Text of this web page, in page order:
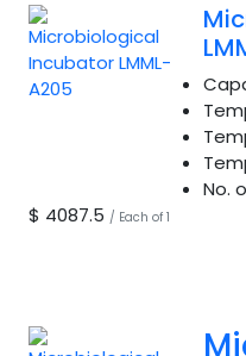
No.
$ 4087.5 / Each of 1